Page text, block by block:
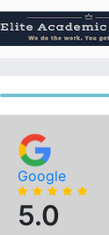
to
content
Google
5.0